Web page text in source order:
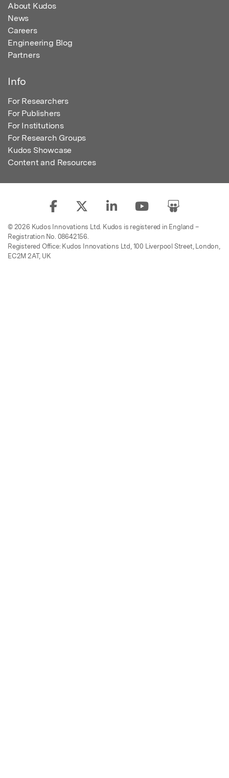
About Kudos
News
Careers
Engineering Blog
Partners
Info
For Researchers
For Publishers
For Institutions
For Research Groups
Kudos Showcase
Content and Resources
© 2026 Kudos Innovations Ltd. Kudos is registered in England –
Registration No. 08642156.
Registered Office: Kudos Innovations Ltd, 100 Liverpool Street, London,
EC2M 2AT, UK